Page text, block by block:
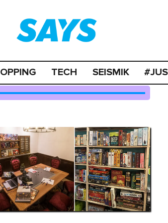
TECH SEISMIK